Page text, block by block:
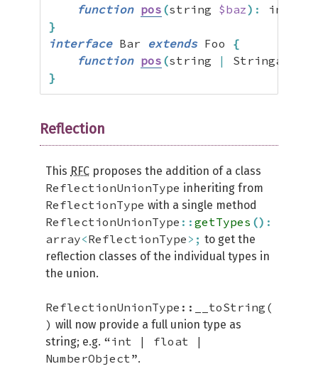
function pos (string $baz) : int
}
interface Bar extends Foo {
function pos (string | Stringable
}
Reflection
This RFC proposes the addition of a class
ReflectionUnionType inheriting from
ReflectionType with a single method
ReflectionUnionType :: getTypes () :
array<ReflectionType >; to get the
reflection classes of the individual types in
the union.
ReflectionUnionType::__toString(
) will now provide a full union type as
string; e.g. “int | float |
NumberObject”.